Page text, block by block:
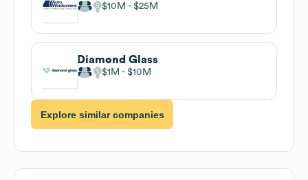
$10M $25M
Diamond Glass
$1M $10M
Explore similar companies